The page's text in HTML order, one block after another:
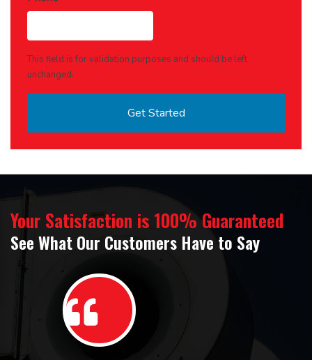
This field is for validation purposes and should be left
unchanged.
Your Satisfaction is 100% Guaranteed
See What Our Customers Have to Say